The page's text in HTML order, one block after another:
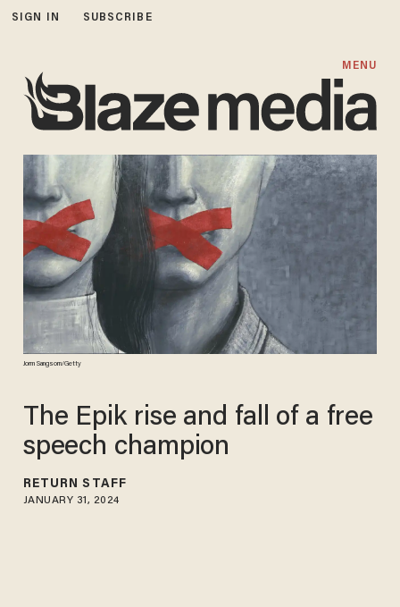
SIGN IN SUBSCRIBE
MENU
Jorm Sangsorn/Getty
The Epik rise and fall of a free
speech champion
RETURN STAFF
JANUARY 31, 2024